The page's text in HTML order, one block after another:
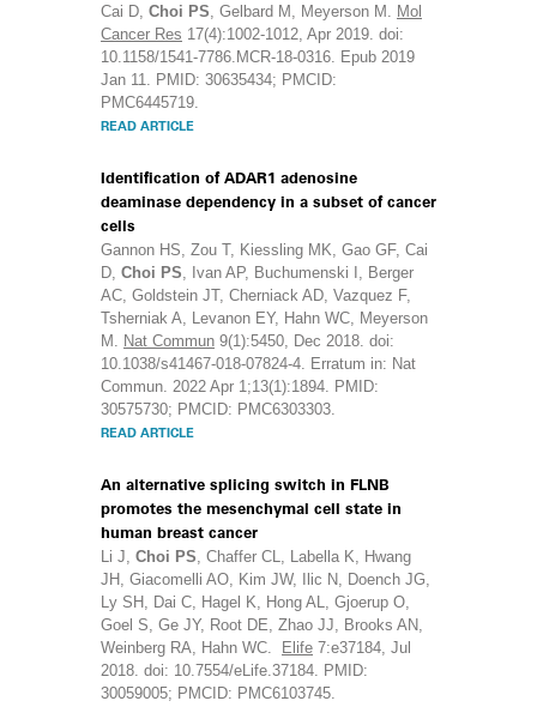
Cai D, Choi PS, Gelbard M, Meyerson M. Mol
Cancer Res 17(4):1002-1012, Apr 2019. doi:
10.1158/1541-7786.MCR-18-0316. Epub 2019
Jan 11. PMID: 30635434; PMCID:
PMC6445719.
READ ARTICLE
Identification of ADAR1 adenosine
deaminase dependency in a subset of cancer
cells
Gannon HS, Zou T, Kiessling MK, Gao GF, Cai
D, Choi PS, Ivan AP, Buchumenski I, Berger
AC, Goldstein JT, Cherniack AD, Vazquez F,
Tsherniak A, Levanon EY, Hahn WC, Meyerson
M. Nat Commun 9(1):5450, Dec 2018. doi:
10.1038/s41467-018-07824-4. Erratum in: Nat
Commun. 2022 Apr 1;13(1):1894. PMID:
30575730; PMCID: PMC6303303.
READ ARTICLE
An alternative splicing switch in FLNB
promotes the mesenchymal cell state in
human breast cancer
Li J, Choi PS, Chaffer CL, Labella K, Hwang
JH, Giacomelli AO, Kim JW, Ilic N, Doench JG,
Ly SH, Dai C, Hagel K, Hong AL, Gjoerup O,
Goel S, Ge JY, Root DE, Zhao JJ, Brooks AN,
Weinberg RA, Hahn WC.
Elife 7:e37184, Jul
2018. doi: 10.7554/eLife.37184. PMID:
30059005; PMCID: PMC6103745.